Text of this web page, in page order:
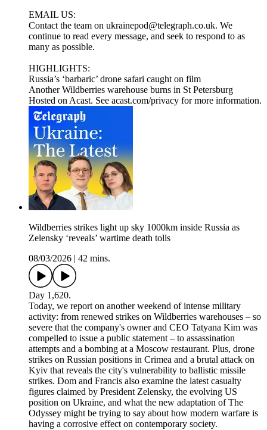
EMAIL US:
Contact the team on ukrainepod@telegraph.co.uk. We
continue to read every message, and seek to respond to as
many as possible.
HIGHLIGHTS:
Russia’s ‘barbaric’ drone safari caught on film
Another Wildberries warehouse burns in St Petersburg
Hosted on Acast. See acast.com/privacy for more information.
Wildberries strikes light up sky 1000km inside Russia as
Zelensky ‘reveals’ wartime death tolls
08/03/2026
42 mins.
Day 1,620.
Today, we report on another weekend of intense military
activity: from renewed strikes on Wildberries warehouses – so
severe that the company's owner and CEO Tatyana Kim was
compelled to issue a public statement – to assassination
attempts and a bombing at a Moscow restaurant. Plus, drone
strikes on Russian positions in Crimea and a brutal attack on
Kyiv that reveals the city's vulnerability to ballistic missile
strikes. Dom and Francis also examine the latest casualty
figures claimed by President Zelensky, the evolving US
position on Ukraine, and what the new adaptation of The
Odyssey might be trying to say about how modern warfare is
having a corrosive effect on contemporary society.